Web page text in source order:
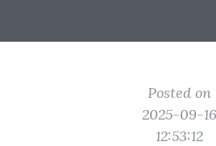
Posted on
2025-09-16
12:53:12